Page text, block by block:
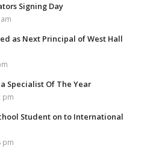
Signing Day
as Next Principal of West Hall
Specialist Of The Year
pm
Student on to International
pm